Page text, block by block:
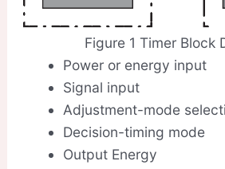
Figure 1 Timer Block
Power or energy input
Signal input
Adjustment-mode
Decision-timing mode
Output Energy